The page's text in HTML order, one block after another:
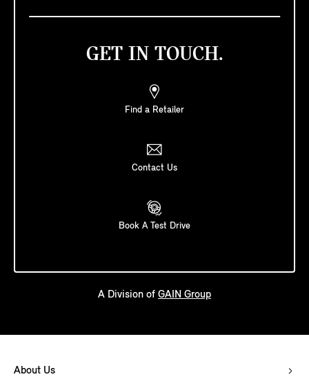
GET IN TOUCH.
Find a Retailer
Contact Us
Book A Test Drive
A Division of GAIN Group
About Us